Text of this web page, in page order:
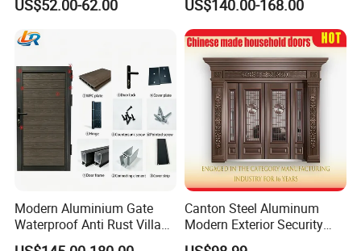
US$52.00-62.00
Metal Gate
US$140.00-168.00
Modern Aluminium Gate
Waterproof Anti Rust Villa
Side Gate Custom Size
Canton Steel Aluminum
Modern Exterior Security
Front Entry Metal Garden